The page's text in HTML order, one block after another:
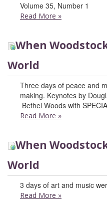
Volume 35, Number 1
Read More »
When
World
Three days of peace and
making. Keynotes by
Bethel Woods with
Read More »
When
World
3 days of art and music
Read More »